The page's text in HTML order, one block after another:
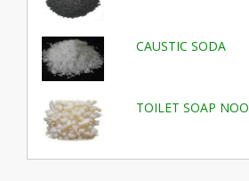
CAUSTIC SODA
TOILET SOAP